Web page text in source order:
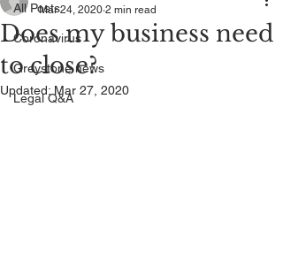
All Posts
Coronavirus
Greystone news
Legal Q&A
Does my business need
to close?
Mar 24, 2020 2 min read
Updated: Mar 27, 2020